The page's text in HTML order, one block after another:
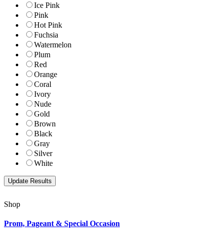
Ice Pink
Pink
Hot Pink
Fuchsia
Watermelon
Plum
Red
Orange
Coral
Ivory
Nude
Gold
Brown
Black
Gray
Silver
White
Shop
Prom, Pageant & Special Occasion